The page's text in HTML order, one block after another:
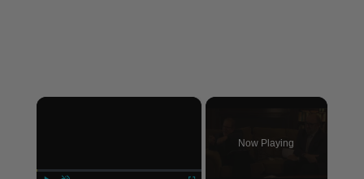
×
Now Playing